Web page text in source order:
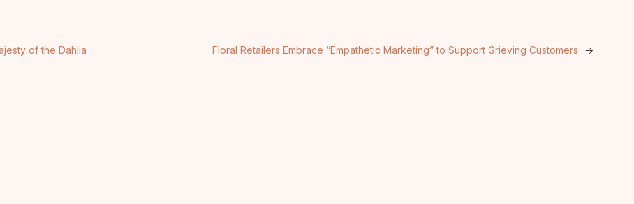
of the Dahlia Floral Retailers Embrace “Empathetic Marketing” to Support Grieving Customers →